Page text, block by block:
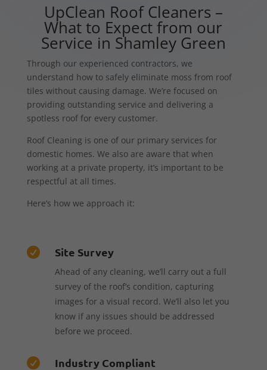
UpClean Roof Cleaners –
What to Expect from our
Service in Shamley Green
Through our experienced contractors, we
understand how to safely eliminate moss from roof
tiles without causing damage. We’re focused on
providing outstanding service and delivering a
spotless roof for every customer.
Roof Cleaning is one of our primary services for
domestic homes. We also are aware that when
working at a private property, it’s important to be
respectful at all times.
Here’s how we approach it:
 Site Survey
Ahead of any cleaning, we’ll carry out a full
survey of the roof’s condition, capturing
images for a visual record. We’ll also let you
know if any issues should be addressed
before we proceed.
 Industry Compliant